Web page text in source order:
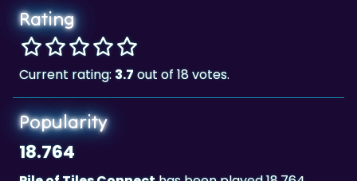
Current rating: 3.7
Popularity
18.764
Pile of Tiles Connect
times.